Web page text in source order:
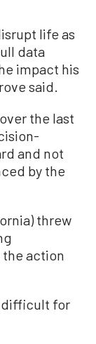
life as
data
impact his
said.
the last
and not
by the
threw
action
difficult for